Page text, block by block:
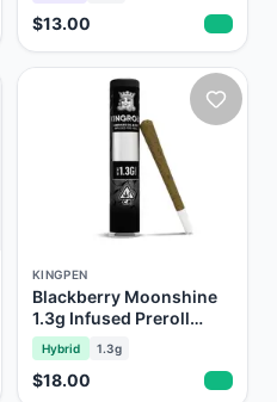
$13.00
KINGPEN
Blackberry Moonshine
1.3g Infused Preroll
Kingroll Royale
Hybrid 1.3g
$18.00